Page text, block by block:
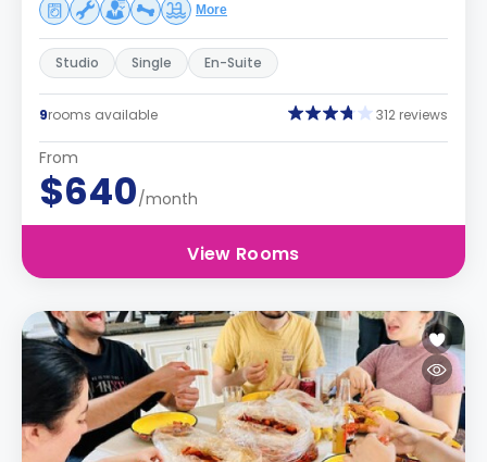
More
Studio Single En-Suite
9rooms available 312 reviews
From
$640/month
View Rooms